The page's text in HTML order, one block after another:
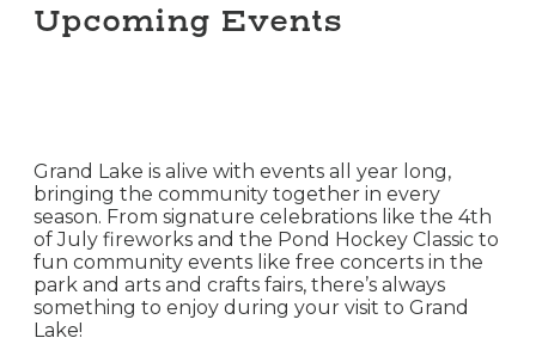
Upcoming Events
Grand Lake is alive with events all year long,
bringing the community together in every
season. From signature celebrations like the 4th
of July fireworks and the Pond Hockey Classic to
fun community events like free concerts in the
park and arts and crafts fairs, there’s always
something to enjoy during your visit to Grand
Lake!